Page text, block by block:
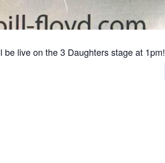
be live on the 3 Daughters stage at 1pm!